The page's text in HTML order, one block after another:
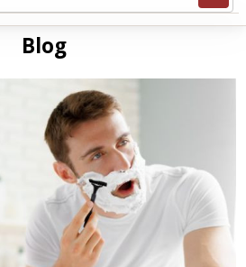
gift ideas
Blog